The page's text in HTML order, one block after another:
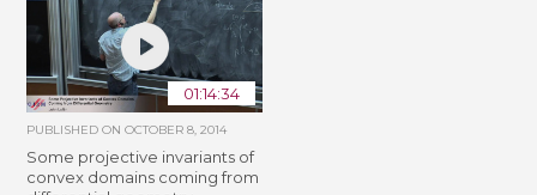
01:14:34
PUBLISHED ONOCTOBER 8, 2014
Some projective invariants of
convex domains coming from